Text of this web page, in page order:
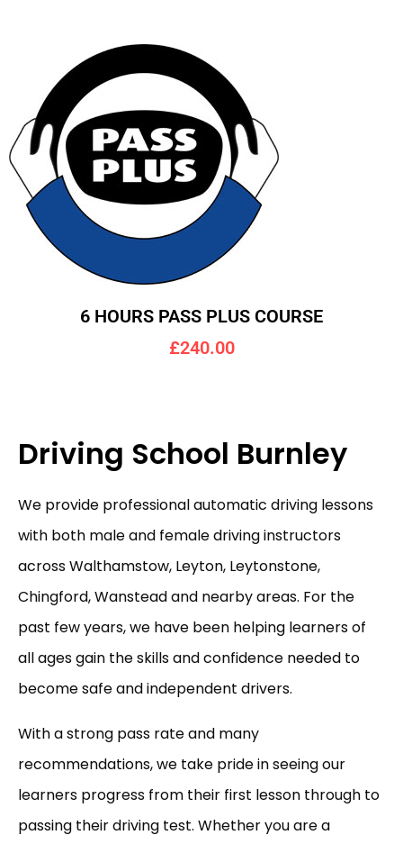
6 HOURS PASS PLUS COURSE
£240.00
Driving School Burnley
We provide professional automatic driving lessons
with both male and female driving instructors
across Walthamstow, Leyton, Leytonstone,
Chingford, Wanstead and nearby areas. For the
past few years, we have been helping learners of
all ages gain the skills and confidence needed to
become safe and independent drivers.
With a strong pass rate and many
recommendations, we take pride in seeing our
learners progress from their first lesson through to
passing their driving test. Whether you are a